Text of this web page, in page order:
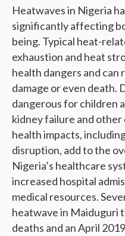
Heatwaves in Nigeria
significantly affecting
being. Typical heat-
exhaustion and heat
health dangers and can
damage or even death.
dangerous for children
kidney failure and
health impacts,
disruption, add to the
Nigeria’s healthcare
increased hospital
medical resources.
heatwave in Maiduguri
deaths and an April